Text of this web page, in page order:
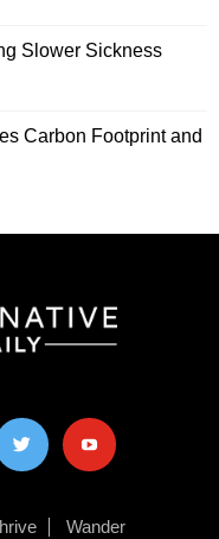
Slower Sickness
Carbon Footprint and
youtube
Wander